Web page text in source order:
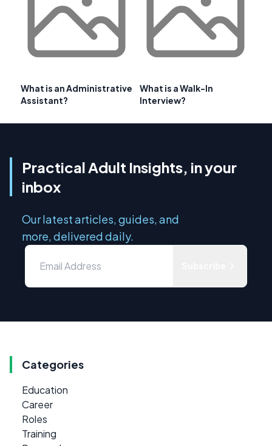
What is an Administrative
Assistant?
What is a Walk-In
Interview?
Practical Adult Insights, in your
inbox
Our latest articles, guides, and
more, delivered daily.
Categories
Education
Career
Roles
Training